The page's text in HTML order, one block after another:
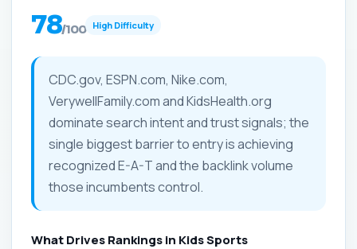
78/100 High Difficulty
CDC.gov, ESPN.com, Nike.com,
VerywellFamily.com and KidsHealth.org
dominate search intent and trust signals; the
single biggest barrier to entry is achieving
recognized E-A-T and the backlink volume
those incumbents control.
What Drives Rankings in Kids Sports